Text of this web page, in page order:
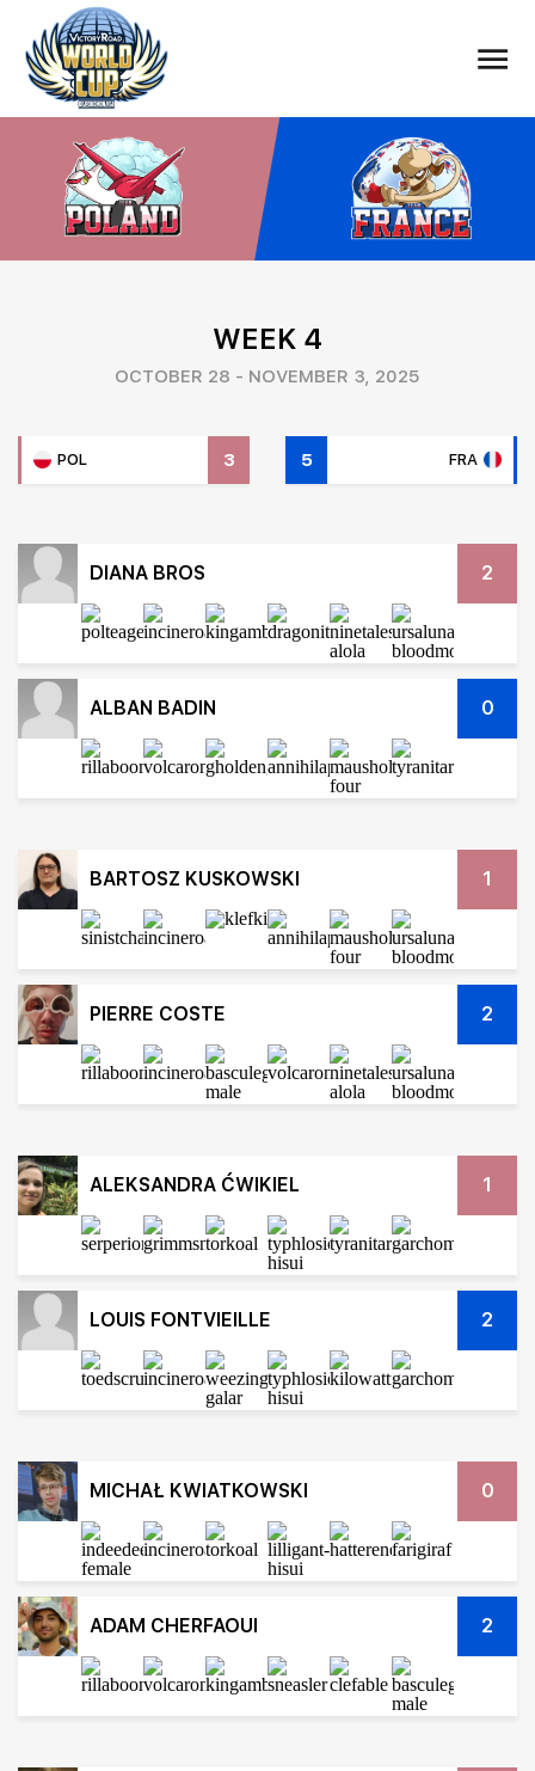
WEEK 4
OCTOBER 28 - NOVEMBER 3, 2025
POL 3 FRA
5
DIANA BROS 2
ALBAN BADIN 0
BARTOSZ KUSKOWSKI 1
PIERRE COSTE 2
ALEKSANDRA ĆWIKIEL 1
LOUIS FONTVIEILLE 2
MICHAŁ KWIATKOWSKI 0
ADAM CHERFAOUI 2